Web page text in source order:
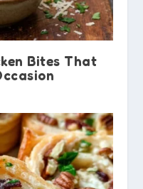
Bites That